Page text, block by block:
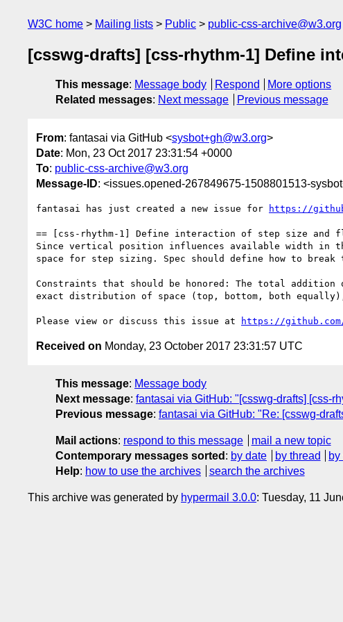
W3C home Mailing lists Public public-css-archive@w3.org
[csswg-drafts] [css-rhythm-1] Define
This message: Message body Respond
More options
Related messages: Next message Previous message
From: fantasai via GitHub <sysbot+gh@w3.org>
Date: Mon, 23 Oct 2017 23:31:54 +0000
To: public-css-archive@w3.org
Message-ID: <issues.opened-267849675-1508801513-
fantasai has just created a new issue for https://
== [css-rhythm-1] Define interaction of step size and
Since vertical position influences available width in
space for step sizing. Spec should define how to
Constraints that should be honored: The total addition
exact distribution of space (top, bottom, both
Please view or discuss this issue at https://
Received on Monday, 23 October 2017 23:31:57 UTC
This message: Message body
Next message: fantasai via GitHub: "[csswg-drafts] [css-
Previous message: fantasai via GitHub: "Re: [csswg-
Mail actions: respond to this message
mail a new topic
Contemporary messages sorted : by date by thread
Help: how to use the archives search the archives
This archive was generated by hypermail 3.0.0: Tuesday, 11